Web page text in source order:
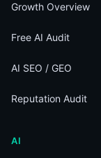
Growth Overview
Free AI Audit
AI SEO / GEO
Reputation Audit
AI